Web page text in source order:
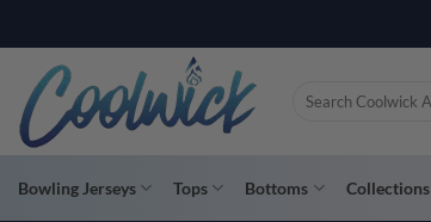
to
content
Search
Bowling Jerseys Tops Bottoms Collections